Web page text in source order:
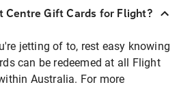
Centre Gift Cards for Flight?
jetting of to, rest easy knowing
can be redeemed at all Flight
Australia. For more